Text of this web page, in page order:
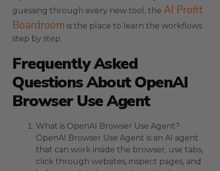
guessing through every new tool, the AI Profit
Boardroom is the place to learn the workflows
step by step.
Frequently Asked
Questions About OpenAI
Browser Use Agent
What is OpenAI Browser Use Agent?
OpenAI Browser Use Agent is an AI agent
that can work inside the browser, use tabs,
click through websites, inspect pages, and